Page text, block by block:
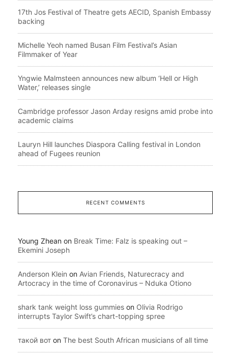
17th Jos Festival of Theatre gets AECID, Spanish Embassy
backing
Michelle Yeoh named Busan Film Festival’s Asian
Filmmaker of Year
Yngwie Malmsteen announces new album ‘Hell or High
Water,’ releases single
Cambridge professor Jason Arday resigns amid probe into
academic claims
Lauryn Hill launches Diaspora Calling festival in London
ahead of Fugees reunion
RECENT COMMENTS
Young Zhean on Break Time: Falz is speaking out –
Ekemini Joseph
Anderson Klein on Avian Friends, Naturecracy and
Artocracy in the time of Coronavirus – Nduka Otiono
shark tank weight loss gummies on Olivia Rodrigo
interrupts Taylor Swift’s chart-topping spree
такой вот on The best South African musicians of all time